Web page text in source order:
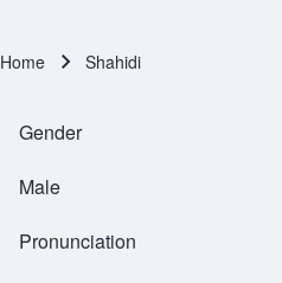
Home Shahidi
Gender
Male
Pronunciation